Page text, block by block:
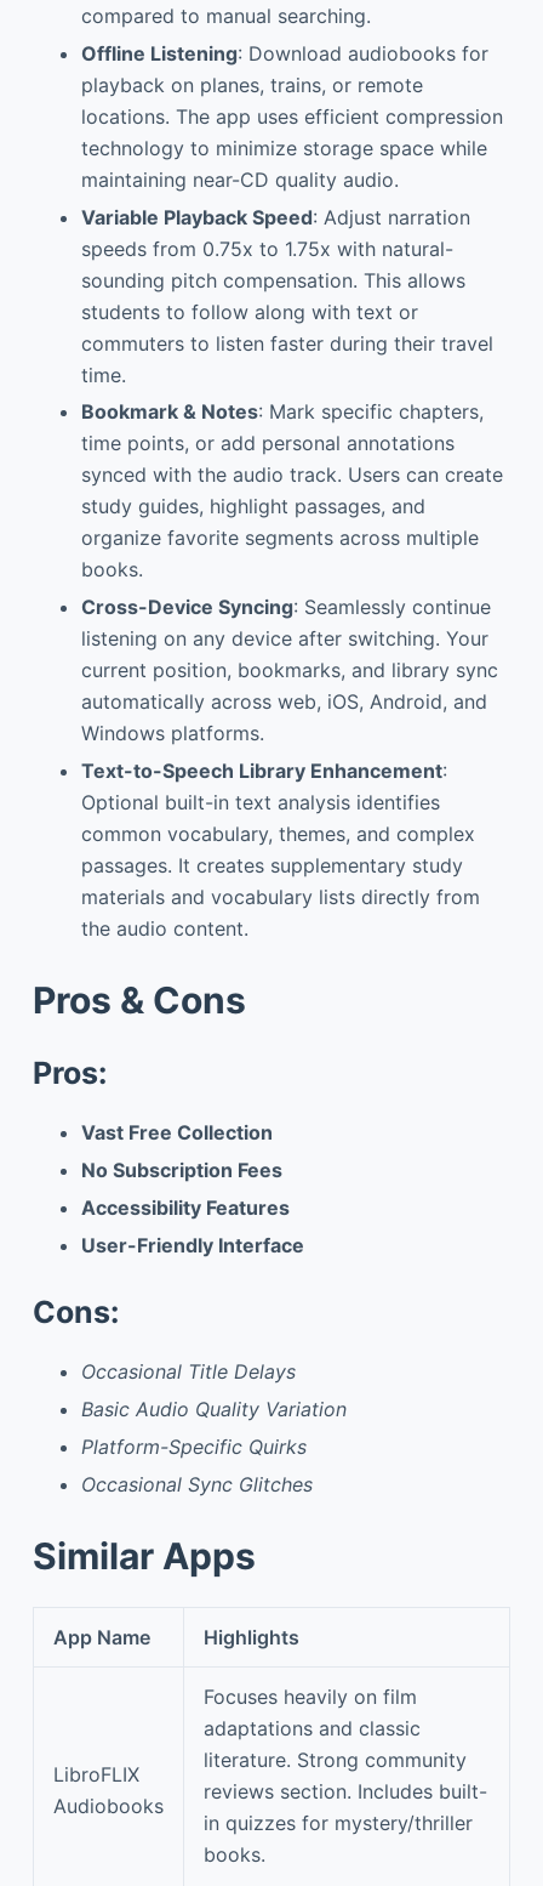
compared to manual searching.
Offline Listening: Download audiobooks for
playback on planes, trains, or remote
locations. The app uses efficient compression
technology to minimize storage space while
maintaining near-CD quality audio.
Variable Playback Speed: Adjust narration
speeds from 0.75x to 1.75x with natural-
sounding pitch compensation. This allows
students to follow along with text or
commuters to listen faster during their travel
time.
Bookmark & Notes: Mark specific chapters,
time points, or add personal annotations
synced with the audio track. Users can create
study guides, highlight passages, and
organize favorite segments across multiple
books.
Cross-Device Syncing: Seamlessly continue
listening on any device after switching. Your
current position, bookmarks, and library sync
automatically across web, iOS, Android, and
Windows platforms.
Text-to-Speech Library Enhancement:
Optional built-in text analysis identifies
common vocabulary, themes, and complex
passages. It creates supplementary study
materials and vocabulary lists directly from
the audio content.
Pros & Cons
Pros:
Vast Free Collection
No Subscription Fees
Accessibility Features
User-Friendly Interface
Cons:
Occasional Title Delays
Basic Audio Quality Variation
Platform-Specific Quirks
Occasional Sync Glitches
Similar Apps
App Name Highlights
LibroFLIX
Audiobooks
Focuses heavily on film
adaptations and classic
literature. Strong community
reviews section. Includes built-
in quizzes for mystery/thriller
books.